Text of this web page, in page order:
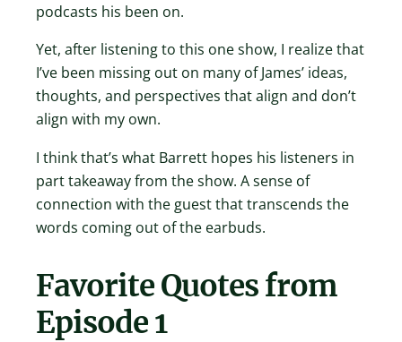
podcasts his been on.
Yet, after listening to this one show, I realize that
I’ve been missing out on many of James’ ideas,
thoughts, and perspectives that align and don’t
align with my own.
I think that’s what Barrett hopes his listeners in
part takeaway from the show. A sense of
connection with the guest that transcends the
words coming out of the earbuds.
Favorite Quotes from
Episode 1